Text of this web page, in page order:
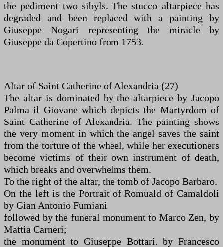
the pediment two sibyls. The stucco altarpiece has
degraded and been replaced with a painting by
Giuseppe Nogari representing the miracle by
Giuseppe da Copertino from 1753.
Altar of Saint Catherine of Alexandria (27)
The altar is dominated by the altarpiece by Jacopo
Palma il Giovane which depicts the Martyrdom of
Saint Catherine of Alexandria. The painting shows
the very moment in which the angel saves the saint
from the torture of the wheel, while her executioners
become victims of their own instrument of death,
which breaks and overwhelms them.
To the right of the altar, the tomb of Jacopo Barbaro.
On the left is the Portrait of Romuald of Camaldoli
by Gian Antonio Fumiani
followed by the funeral monument to Marco Zen, by
Mattia Carneri;
the monument to Giuseppe Bottari. by Francesco